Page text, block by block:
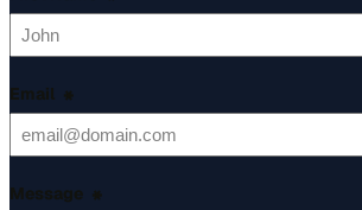
Email *
Message *